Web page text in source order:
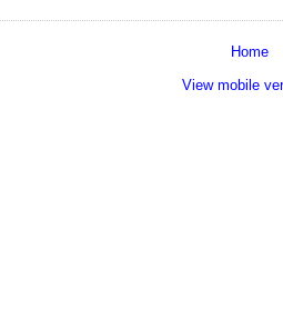
Home
View mobile